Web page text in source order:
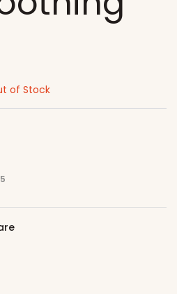
of Stock